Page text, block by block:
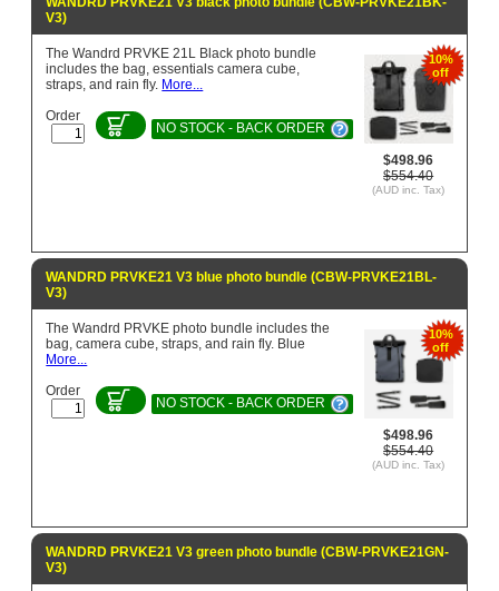
V3)
10%
off
$498.96
$554.40
(AUD inc. Tax)
The Wandrd PRVKE 21L Black photo bundle
includes the bag, essentials camera cube,
straps, and rain fly. More...
Order
NO STOCK - BACK ORDER
WANDRD PRVKE21 V3 blue photo bundle (CBW-PRVKE21BL-
V3)
10%
off
$498.96
$554.40
(AUD inc. Tax)
The Wandrd PRVKE photo bundle includes the
bag, camera cube, straps, and rain fly. Blue
More...
Order
NO STOCK - BACK ORDER
WANDRD PRVKE21 V3 green photo bundle (CBW-PRVKE21GN-
V3)